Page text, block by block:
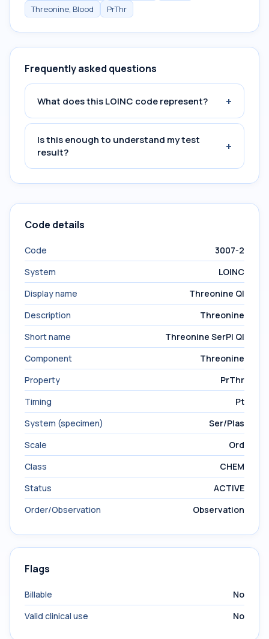
Threonine, Blood PrThr
Frequently asked questions
What does this LOINC code represent? +
Is this enough to understand my test
result?
+
Code details
Code
3007-2
System
LOINC
Display name
Threonine Ql
Description
Threonine
Short name
Threonine SerPl Ql
Component
Threonine
Property
PrThr
Timing
Pt
System (specimen)
Ser/Plas
Scale
Ord
Class
CHEM
Status
ACTIVE
Order/Observation
Observation
Flags
Billable
No
Valid clinical use
No